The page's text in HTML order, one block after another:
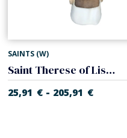
SAINTS (W)
Saint Therese of Lisieux
25,91 €- 205,91 €